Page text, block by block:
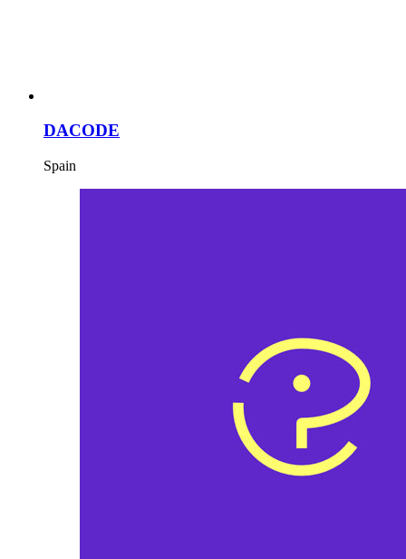
DACODE
Spain